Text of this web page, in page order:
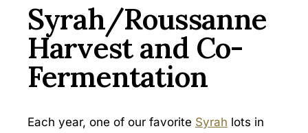
Syrah/Roussanne
Harvest and Co-
Fermentation
Each year, one of our favorite Syrah lots in